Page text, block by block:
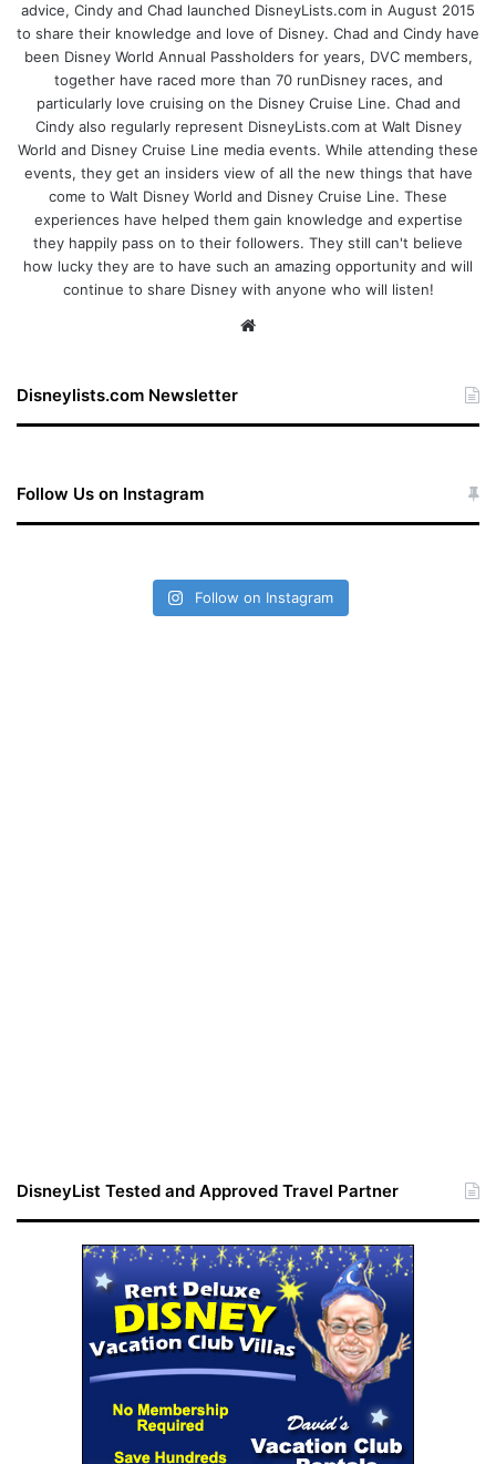
advice, Cindy and Chad launched DisneyLists.com in August 2015
to share their knowledge and love of Disney. Chad and Cindy have
been Disney World Annual Passholders for years, DVC members,
together have raced more than 70 runDisney races, and
particularly love cruising on the Disney Cruise Line. Chad and
Cindy also regularly represent DisneyLists.com at Walt Disney
World and Disney Cruise Line media events. While attending these
events, they get an insiders view of all the new things that have
come to Walt Disney World and Disney Cruise Line. These
experiences have helped them gain knowledge and expertise
they happily pass on to their followers. They still can't believe
how lucky they are to have such an amazing opportunity and will
continue to share Disney with anyone who will listen!
Disneylists.com Newsletter
Follow Us on Instagram
Follow on Instagram
DisneyList Tested and Approved Travel Partner